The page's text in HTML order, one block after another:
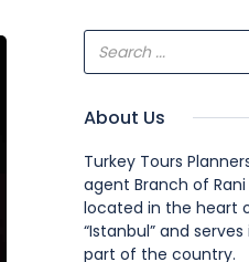
About Us
Turkey Tours
agent Branch of
located in the heart
“Istanbul” and
part of the country.